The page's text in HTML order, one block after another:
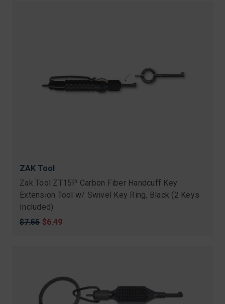
ZAK Tool
Zak Tool ZT15P Carbon Fiber Handcuff Key
Extension Tool w/ Swivel Key Ring, Black (2 Keys
Included)
Original
$7.55 Sale
$6.49